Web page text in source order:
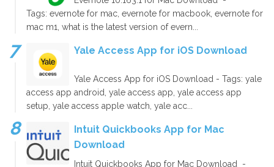
Tags: evernote for mac, evernote for macbook, evernote for
mac m1, what is the latest version of evern...
Yale Access App for iOS Download
Yale Access App for iOS Download - Tags: yale
access app android, yale access app, yale access app
setup, yale access apple watch, yale acc...
Intuit Quickbooks App for Mac
Download
Intuit Quickbooks App for Mac Download -